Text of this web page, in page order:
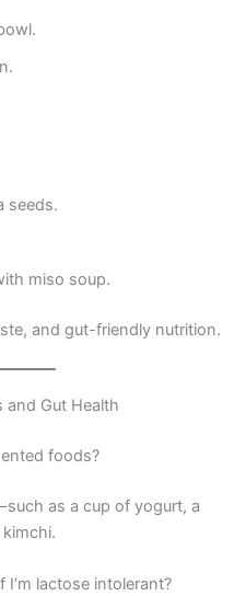
seeds.
miso soup.
and gut-friendly nutrition.
and Gut Health
foods?
as a cup of yogurt, a
lactose intolerant?